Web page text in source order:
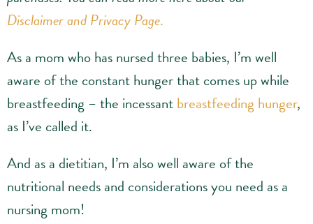
Disclaimer and Privacy Page.
As a mom who has nursed three babies, I’m well
aware of the constant hunger that comes up while
breastfeeding – the incessantbreastfeeding hunger,
as I’ve called it.
And as a dietitian, I’m also well aware of the
nutritional needs and considerations you need as a
nursing mom!